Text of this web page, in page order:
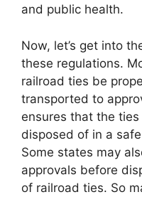
and public health.
Now, let’s get into
these regulations.
railroad ties be
transported to
ensures that the
disposed of in a
Some states may
approvals before
of railroad ties. So